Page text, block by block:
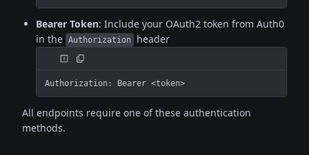
Bearer Token: Include your OAuth2 token from Auth0
in the Authorization header
Authorization: Bearer <token>
All endpoints require one of these authentication
methods.